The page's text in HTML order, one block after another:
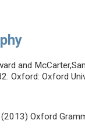
and
Oxford: Oxford
(2013) Oxford